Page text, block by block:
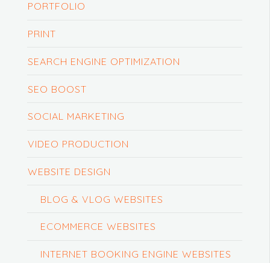
PORTFOLIO
PRINT
SEARCH ENGINE OPTIMIZATION
SEO BOOST
SOCIAL MARKETING
VIDEO PRODUCTION
WEBSITE DESIGN
BLOG & VLOG WEBSITES
ECOMMERCE WEBSITES
INTERNET BOOKING ENGINE WEBSITES